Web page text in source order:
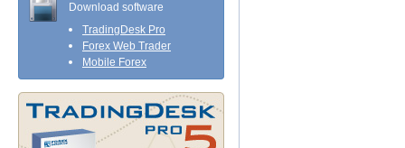
Download software
TradingDesk Pro
Forex Web Trader
Mobile Forex